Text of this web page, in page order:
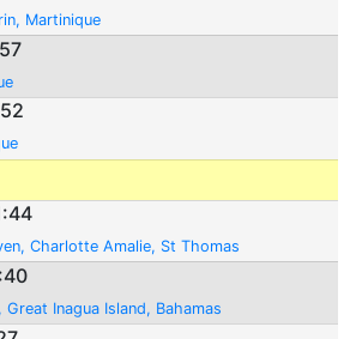
Martinique
Charlotte Amalie, St Thomas
Inagua Island, Bahamas